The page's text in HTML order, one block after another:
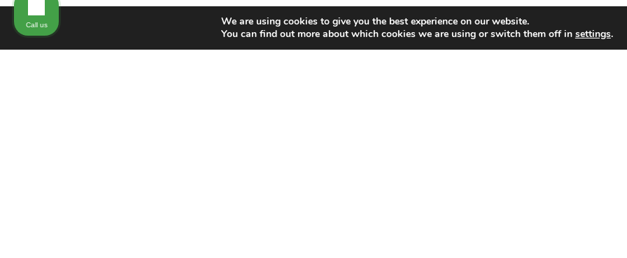
We are using cookies to give you the best experience on our website.
You can find out more about which cookies we are using or switch them off in settings.
Call us